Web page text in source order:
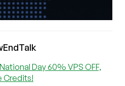
Day 60% VPS OFF,
Credits!